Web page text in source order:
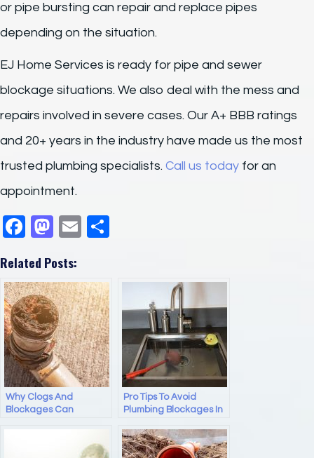
or pipe bursting can repair and replace pipes
depending on the situation.
EJ Home Services is ready for pipe and sewer
blockage situations. We also deal with the mess and
repairs involved in severe cases. Our A+ BBB ratings
and 20+ years in the industry have made us the most
trusted plumbing specialists. Call us today for an
appointment.
F
c
e
b
o
o
k
M
st
o
d
o
n
E
Related Posts:
Why Clogs And
Blockages Can
Pro Tips To Avoid
Plumbing Blockages In